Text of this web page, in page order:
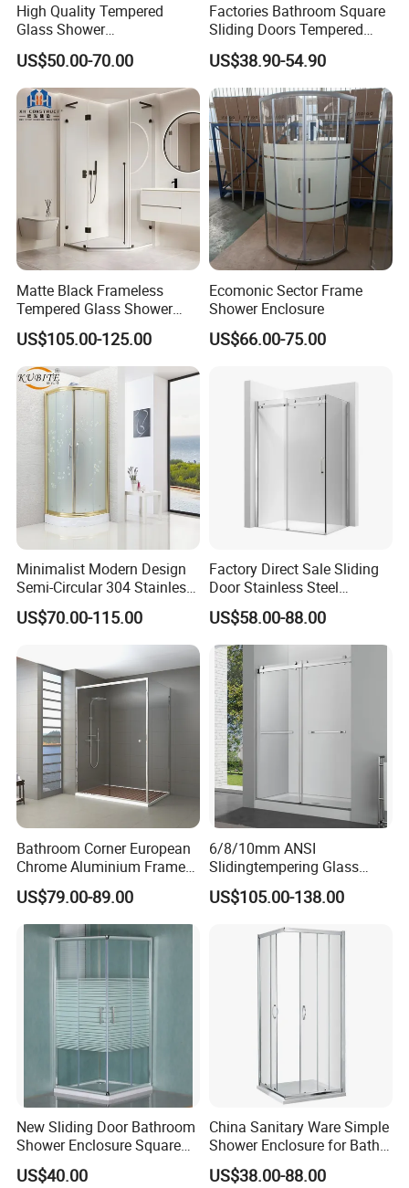
High Quality Tempered
Glass Shower
Screen/Shower Door (TL-
488)
US$50.00-70.00
Factories Bathroom Square
Sliding Doors Tempered
Glass Simple Shower
Enclosure
US$38.90-54.90
Matte Black Frameless
Tempered Glass Shower
Door for Modern Bathroom
US$105.00-125.00
Ecomonic Sector Frame
Shower Enclosure
US$66.00-75.00
Minimalist Modern Design
Semi-Circular 304 Stainless
Steel Walk-in Shower
Enclosure
US$70.00-115.00
Factory Direct Sale Sliding
Door Stainless Steel
Tempered Glass Shower
Enclosure Bathroom
US$58.00-88.00
Bathroom Corner European
Chrome Aluminium Frame
Tempered Glass Shower
Enclosure Price
US$79.00-89.00
6/8/10mm ANSI
Slidingtempering Glass
Door Shower Door
Enclosure Handle
US$105.00-138.00
New Sliding Door Bathroom
Shower Enclosure Square
Shower Rooms
US$40.00
China Sanitary Ware Simple
Shower Enclosure for Bath
Room
US$38.00-88.00